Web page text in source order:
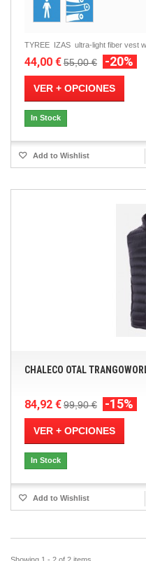
TYREE IZAS ultra-light fiber vest
44,00 €55,00 € -20%
VER + OPCIONES
In Stock
Add to Wishlist
CHALECO OTAL
84,92 €99,90 € -15%
VER + OPCIONES
In Stock
Add to Wishlist